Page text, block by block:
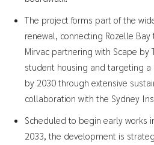
The project forms part of the
renewal, connecting Rozelle
Mirvac partnering with Scape by
student housing and targeting
by 2030 through extensive
collaboration with the Sydney
Scheduled to begin early works
2033, the development is